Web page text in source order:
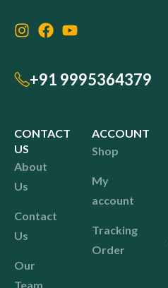
+91 9995364379
CONTACT
US
About
Us
Contact
Us
Our
Team
ACCOUNT
Shop
My
account
Tracking
Order